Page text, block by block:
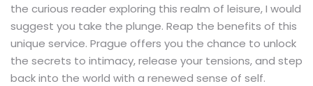
the curious reader exploring this realm of leisure, I would
suggest you take the plunge. Reap the benefits of this
unique service. Prague offers you the chance to unlock
the secrets to intimacy, release your tensions, and step
back into the world with a renewed sense of self.